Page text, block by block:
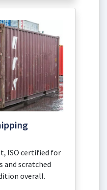
ISO certified for
and scratched
overall.